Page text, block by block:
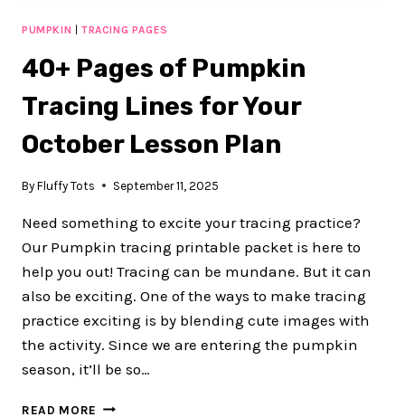
PUMPKIN TRACING PAGES
40+ Pages of Pumpkin
Tracing Lines for Your
October Lesson Plan
By Fluffy Tots September 11, 2025
Need something to excite your tracing practice?
Our Pumpkin tracing printable packet is here to
help you out! Tracing can be mundane. But it can
also be exciting. One of the ways to make tracing
practice exciting is by blending cute images with
the activity. Since we are entering the pumpkin
season, it’ll be so…
READ MORE 40+